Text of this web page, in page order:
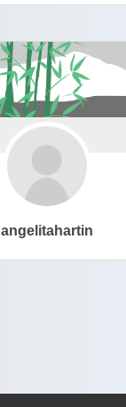
angelitahartin